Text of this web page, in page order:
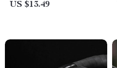
US $13.49